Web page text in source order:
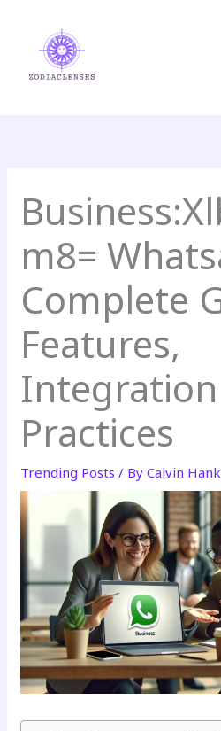
content
m8=
Complete
Features,
Practices
Trending Posts / ByCalvin